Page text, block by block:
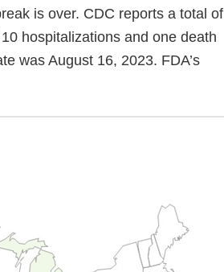
is over. CDC reports a total of
hospitalizations and one death
was August 16, 2023. FDA’s